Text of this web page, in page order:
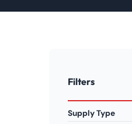
Filters
Supply Type